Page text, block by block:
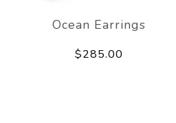
Ocean Earrings
$285.00